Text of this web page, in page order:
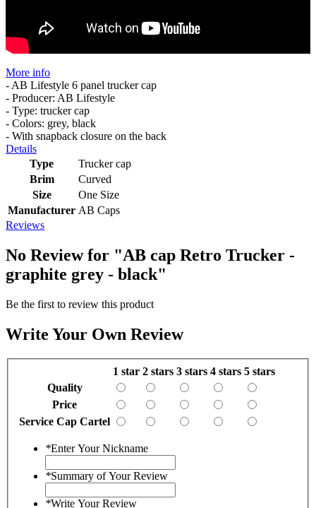
More info
- AB Lifestyle 6 panel trucker cap
- Producer: AB Lifestyle
- Type: trucker cap
- Colors: grey, black
- With snapback closure on the back
Details
Type
Trucker cap
Brim
Curved
Size
One Size
Manufacturer AB Caps
Reviews
No Review for "AB cap Retro Trucker -
graphite grey - black"
Be the first to review this product
Write Your Own Review
1 star 2 stars 3 stars 4 stars 5 stars
Quality
Price
Service Cap Cartel
*Enter Your Nickname
*Summary of Your Review
*Write Your Review